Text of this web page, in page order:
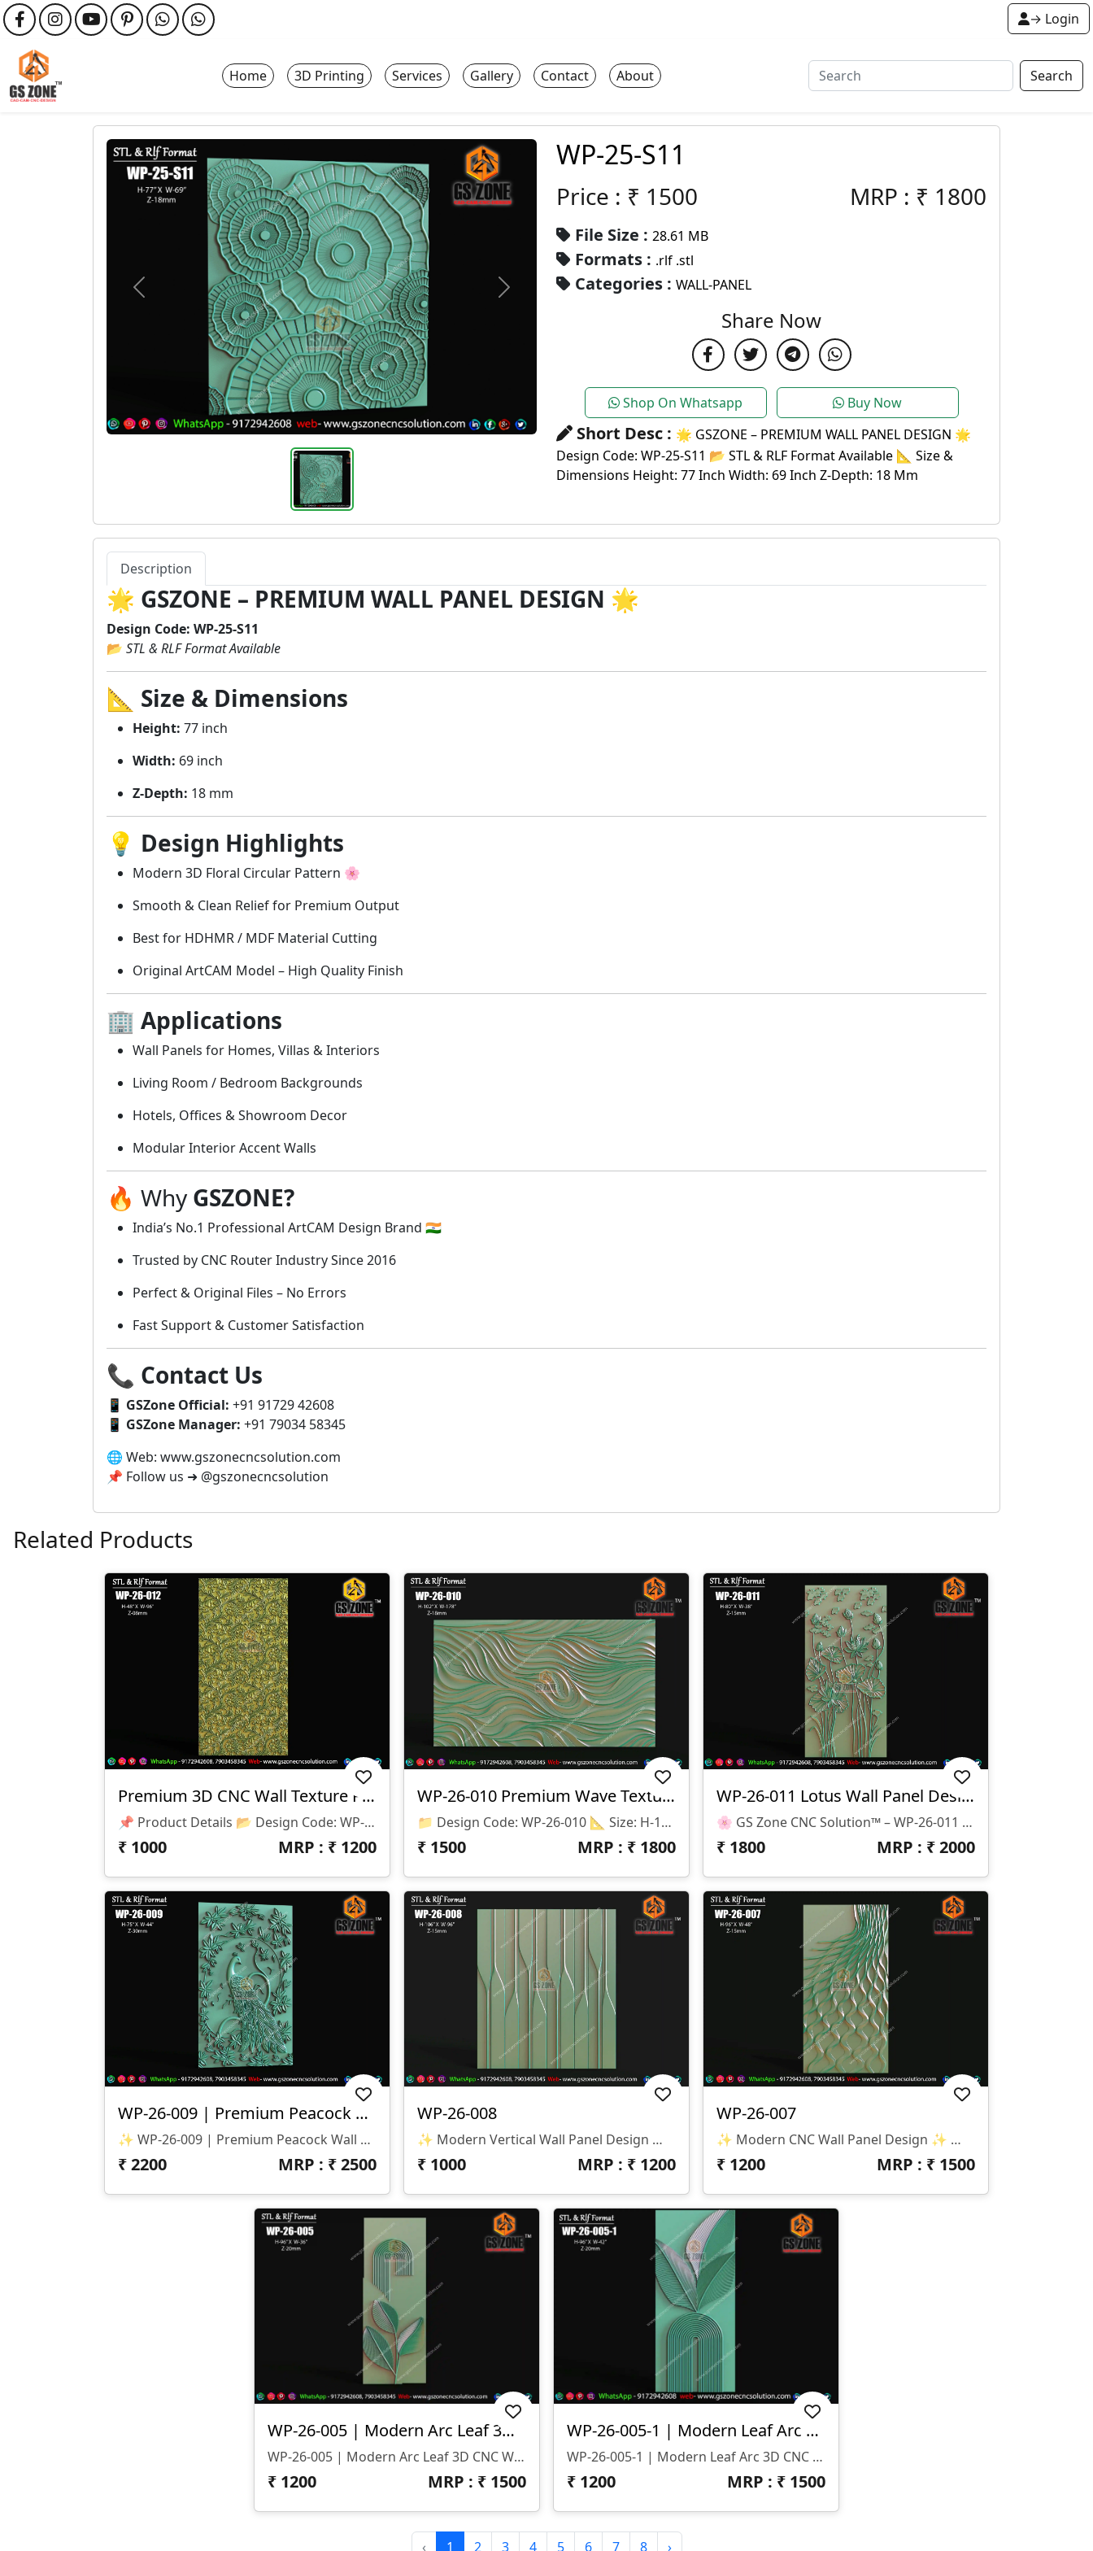
→ Login
Home 3D Printing Services Gallery Contact About Search
WP-25-S11
Price : ₹ 1500 MRP : ₹ 1800
File Size : 28.61 MB
Formats : .rlf .stl
Categories : WALL-PANEL
Share Now
Shop On Whatsapp Buy Now
Short Desc : 🌟 GSZONE – PREMIUM WALL PANEL DESIGN 🌟
Design Code: WP-25-S11 📂 STL & RLF Format Available 📐 Size &
Dimensions Height: 77 Inch Width: 69 Inch Z-Depth: 18 Mm
Description
🌟 GSZONE – PREMIUM WALL PANEL DESIGN 🌟
Design Code: WP-25-S11
📂 STL & RLF Format Available
📐 Size & Dimensions
Height: 77 inch
Width: 69 inch
Z-Depth: 18 mm
💡 Design Highlights
Modern 3D Floral Circular Pattern 🌸
Smooth & Clean Relief for Premium Output
Best for HDHMR / MDF Material Cutting
Original ArtCAM Model – High Quality Finish
🏢 Applications
Wall Panels for Homes, Villas & Interiors
Living Room / Bedroom Backgrounds
Hotels, Offices & Showroom Decor
Modular Interior Accent Walls
🔥 Why GSZONE?
India’s No.1 Professional ArtCAM Design Brand 🇮🇳
Trusted by CNC Router Industry Since 2016
Perfect & Original Files – No Errors
Fast Support & Customer Satisfaction
📞 Contact Us
📱 GSZone Official: +91 91729 42608
📱 GSZone Manager: +91 79034 58345
🌐 Web: www.gszonecncsolution.com
📌 Follow us ➜ @gszonecncsolution
Related Products
Premium 3D CNC Wall Texture Panel-WP-26-012
📌 Product Details 📂 Design Code: WP-26-012 📏 Size: H-48" × W-96" 📐 Z Depth: 08 Mm 💾 File Formats: STL & RLF (ArtCAM Ready) ✨ Design Highlights ✅ Premium Floral Pattern Texture ✅ Seamless Repeatable Design ✅ CNC Router Ready ✅ High-Quality 3D Relief ✅ Smooth Toolpath Compatible ✅ Perfect For MDF, Wood, Corian & PVC
₹ 1000 MRP : ₹ 1200
WP-26-010 Premium Wave Texture Panel
📁 Design Code: WP-26-010 📐 Size: H-102" × W-178" 📏 Z Depth: 18 Mm 💾 File Formats: STL & RLF 🔹 Design Features ✔ Premium 3D Wave Texture Pattern ✔ Smooth Flowing Modern Design ✔ Large Seamless Wall Panel Layout ✔ High-Quality CNC Ready Model ✔ Optimized For Clean Machining & Finishing 🔹 Suitable Materials ✅ MDF ✅ Wood ✅ Corian (Solid Surface) ✅ PVC Board ✅ Acrylic Composite Panels 🔹 Applications 🏨 Hotel Lobby Walls 🏢 Reception Areas 🏠 Luxury Home Interiors 🛋 Living Room Feature Walls 🏬 Commercial Interior Projects
₹ 1500 MRP : ₹ 1800
WP-26-011 Lotus Wall Panel Design
🌸 GS Zone CNC Solution™ – WP-26-011 Lotus Wall Panel Design 🌸 📁 File Format: STL & RLF 📌 Design Code: WP-26-011 📏 Size: H-80" × W-38" 📐 Z-Depth: 15 Mm ✨ Design Highlights: Elegant Lotus Flower Relief Design Suitable For CNC Router Carving Ideal For MDF, Wood, Corian & PVC Sheets Modern Decorative Wall Panel Smooth Finishing With Detailed Floral Elements 🏠 Applications: Wall Decoration Panels Hotel & Resort Interiors Temple & Spiritual Spaces Luxury Home Interiors Reception & Feature Walls
₹ 1800 MRP : ₹2000
WP-26-009 | Premium Peacock Wall Panel Design
✨ WP-26-009 | Premium Peacock Wall Panel Design ✨ 🏷️ Design Code: WP-26-009 📏 Size: H-75" × W-44" 📐 Z-Depth: 30 Mm 📂 File Formats: STL & RLF
₹2200 MRP : ₹2500
WP-26-008
✨ Modern Vertical Wall Panel Design ✨ 🏷️ Design Code: WP-26-008 📁 Format: STL & RLF 📏 Size: H-106” × W-96” 🛠️ Z-Depth: 15mm
₹ 1000 MRP : ₹ 1200
WP-26-007
✨ Modern CNC Wall Panel Design ✨ 🏷️ Design Code: WP-26-007 📁 Format: STL & RLF 📏 Size: H-96” × W-48” 🛠️ Z-Depth: 15mm 🌊 Premium Modern Wall Panel Design With Flowing Wave Pattern And Elegant 3D Carving Effect. Specially Created For Luxury Interiors, Modern Wall Décor, And Stylish CNC Router Projects.
₹ 1200 MRP : ₹ 1500
WP-26-005 | Modern Arc Leaf 3D CNC Wall Panel Design
WP-26-005 | Modern Arc Leaf 3D CNC Wall Panel Design
₹ 1200 MRP : ₹ 1500
WP-26-005-1 | Modern Leaf Arc 3D CNC Wall Panel Design
WP-26-005-1 | Modern Leaf Arc 3D CNC Wall Panel Design
₹ 1200 MRP : ₹ 1500
‹ 1 2 3 4 5 6 7 8 ›